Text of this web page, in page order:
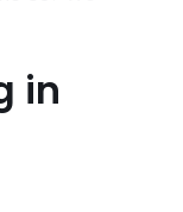
in